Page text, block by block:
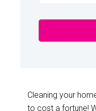
Cleaning your
to cost a fortune!